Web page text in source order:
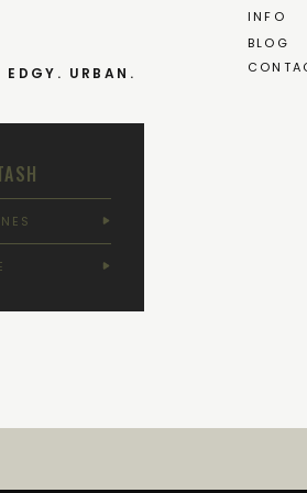
BLOG
INFO
EDGY. URBAN.